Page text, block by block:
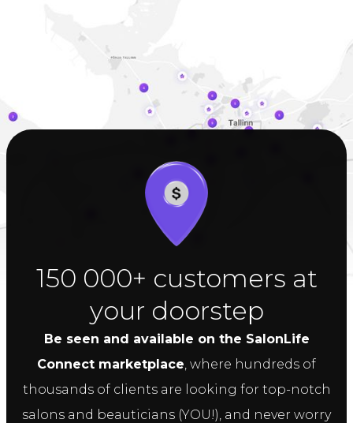
150 000+ customers at
your doorstep
Be seen and available on the SalonLife
Connect marketplace , where hundreds of
thousands of clients are looking for top-notch
salons and beauticians (YOU!), and never worry